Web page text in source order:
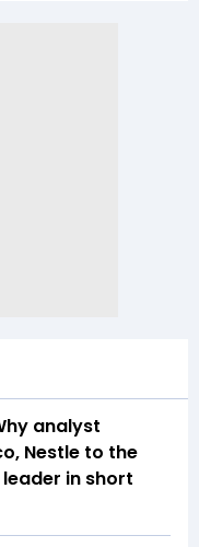
analyst
Nestle to the
in short